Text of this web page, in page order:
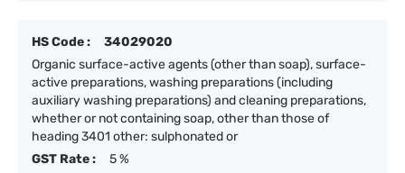
HS Code :
34029020
Organic surface-active agents (other than soap), surface-
active preparations, washing preparations (including
auxiliary washing preparations) and cleaning preparations,
whether or not containing soap, other than those of
heading 3401 other: sulphonated or
GST Rate :
5 %